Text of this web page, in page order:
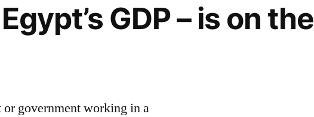
GDP – is on the
government working in a